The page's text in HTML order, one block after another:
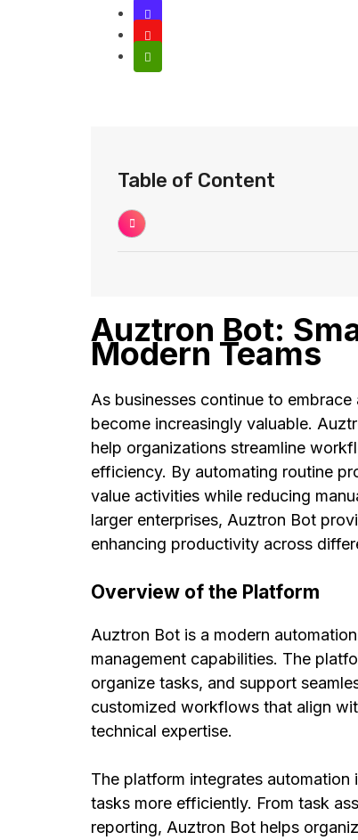
Table of Content
Auztron Bot:
Modern Teams
As businesses continue to
become increasingly valuable.
help organizations streamline
efficiency. By automating routine
value activities while reducing
larger enterprises, Auztron Bot
enhancing productivity across
Overview of the Platform
Auztron Bot is a modern
management capabilities. The
organize tasks, and support
customized workflows that align
technical expertise.
The platform integrates
tasks more efficiently. From task
reporting, Auztron Bot helps